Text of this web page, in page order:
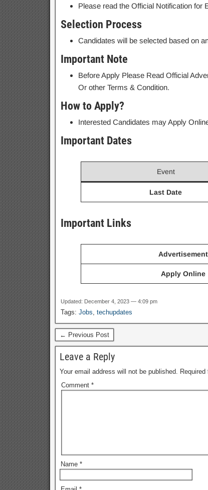
Please read the Official Notification for
Selection Process
Candidates will be selected based on
Important Note
Before Apply Please Read Official
Or other Terms & Condition.
How to Apply?
Interested Candidates may Apply
Important Dates
Event
Last Date
Important Links
Advertisement
Apply Online
Updated: December 4, 2023 — 4:09 pm
Tags: Jobs, techupdates
← Previous Post
Leave a Reply
Your email address will not be published.
Comment *
Name *